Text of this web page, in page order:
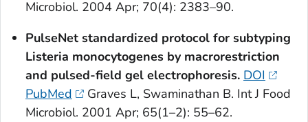
Microbiol. 2004 Apr; 70(4): 2383–90.
PulseNet standardized protocol for subtyping
Listeria monocytogenes by macrorestriction
and pulsed-field gel electrophoresis. DOI
PubMed
Graves L, Swaminathan B. Int J Food
Microbiol. 2001 Apr; 65(1–2): 55–62.